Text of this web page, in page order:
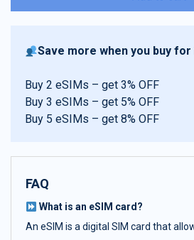
Save more when you buy
Buy 2 eSIMs – get 3% OFF
Buy 3 eSIMs – get 5% OFF
Buy 5 eSIMs – get 8% OFF
FAQ
What is an eSIM card?
An eSIM is a digital SIM card that